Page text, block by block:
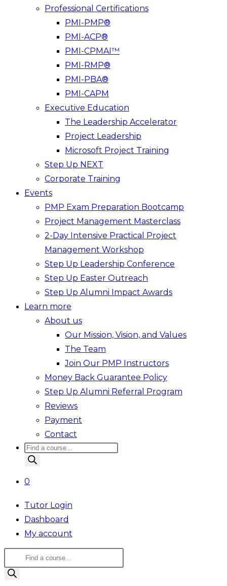
Professional Certifications
PMI-PMP®
PMI-ACP®
PMI-CPMAI™
PMI-RMP®
PMI-PBA®
PMI-CAPM
Executive Education
The Leadership Accelerator
Project Leadership
Microsoft Project Training
Step Up NEXT
Corporate Training
Events
PMP Exam Preparation Bootcamp
Project Management Masterclass
2-Day Intensive Practical Project
Management Workshop
Step Up Leadership Conference
Step Up Easter Outreach
Step Up Alumni Impact Awards
Learn more
About us
Our Mission, Vision, and Values
The Team
Join Our PMP Instructors
Money Back Guarantee Policy
Step Up Alumni Referral Program
Reviews
Payment
Contact
Products
search
0
Tutor Login
Dashboard
My account
Products
search